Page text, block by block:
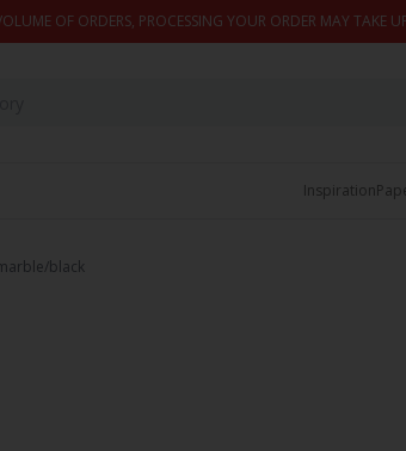
OF ORDERS, PROCESSING YOUR ORDER MAY TAKE
Inspiration
black